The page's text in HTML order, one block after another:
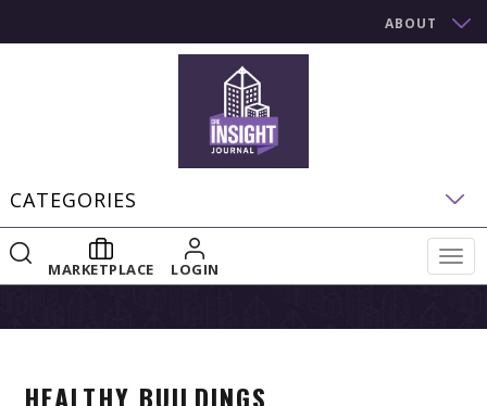
ABOUT
CATEGORIES
MARKETPLACE LOGIN
HEALTHY BUILDINGS